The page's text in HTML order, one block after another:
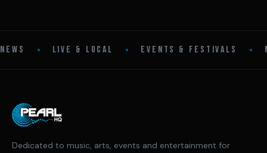
NEWS • LIVE & LOCAL • EVENTS & FESTIVALS •
Dedicated to music, arts, events and entertainment for